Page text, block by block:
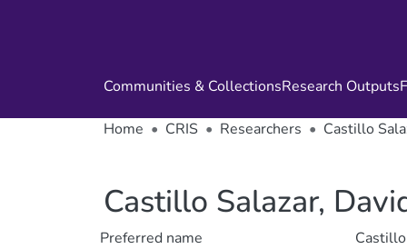
Communities & CollectionsResearch Outputs
Home CRIS Researchers Castillo
Castillo Salazar,
Preferred name